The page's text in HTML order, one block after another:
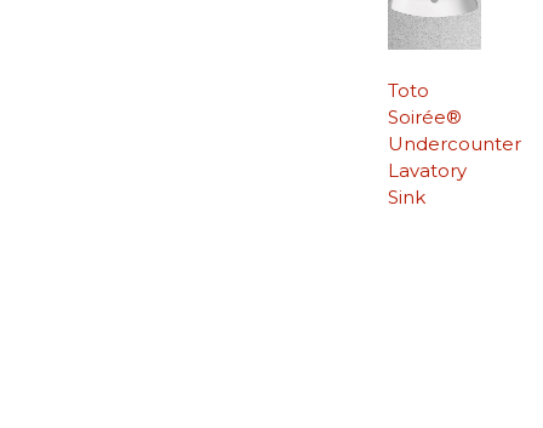
Toto
Soirée®
Undercounter
Lavatory
Sink